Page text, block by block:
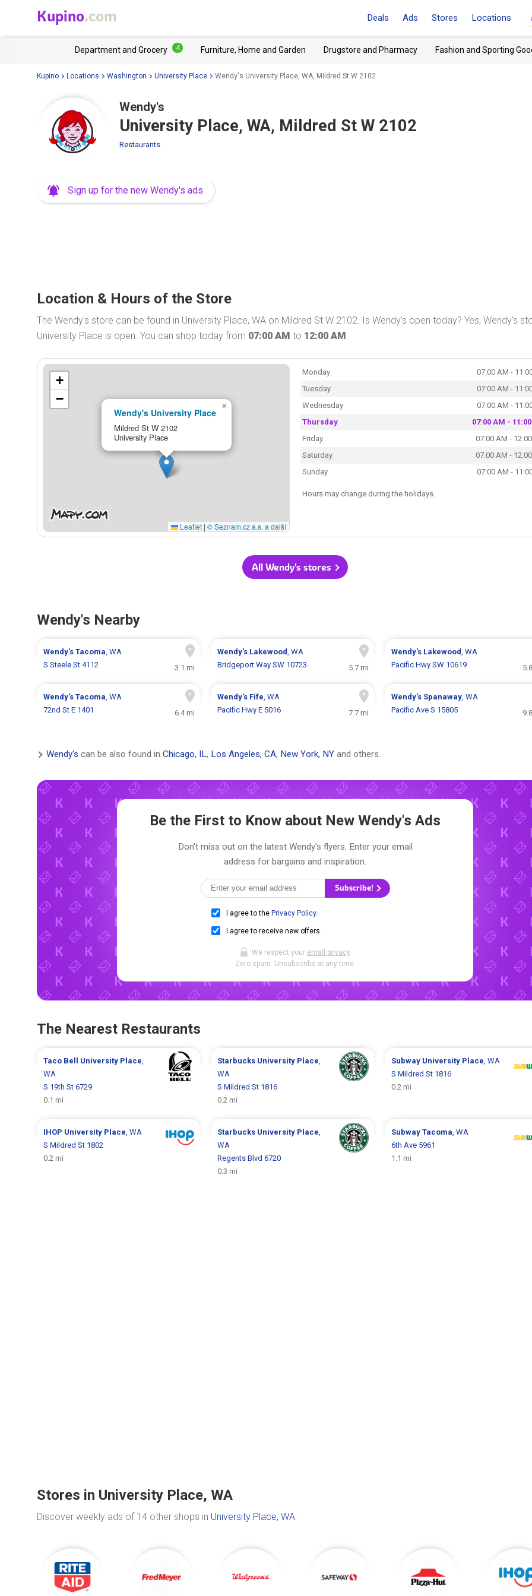
Kupino.com Deals Ads Stores Locations
Department and Grocery 4 Furniture, Home and Garden Drugstore and Pharmacy Fashion and Sporting
Kupino Locations Washington University Place Wendy's University Place, WA, Mildred St W 2102
Wendy's
University Place, WA, Mildred St W 2102
Restaurants
Sign up for the new Wendy's ads
Location & Hours of the Store
The Wendy's store can be found in University Place, WA on Mildred St W 2102. Is Wendy's open today? Yes, Wendy's
University Place is open. You can shop today from 07:00 AM to 12:00 AM.
Wendy's University Place
Mildred St W 2102
University Place
×
+
−
Leaflet | © Seznam.cz a.s. a další
Monday
07:00 AM -
Tuesday
07:00 AM -
Wednesday
07:00 AM -
Thursday
07:00 AM -
Friday
07:00 AM -
Saturday
07:00 AM -
Sunday
07:00 AM -
Hours may change during the holidays.
All Wendy's stores
Wendy's Nearby
Wendy'sTacoma, WA
S Steele St 4112
3.1 mi
Wendy's Lakewood, WA
Bridgeport Way SW 10723
5.7 mi
Wendy's Lakewood, WA
Pacific Hwy SW 10619
Wendy'sTacoma, WA
72nd St E 1401
6.4 mi
Wendy's Fife, WA
Pacific Hwy E 5016
7.7 mi
Wendy's Spanaway, WA
Pacific Ave S 15805
Wendy's can be also found in Chicago, IL, Los Angeles, CA, New York, NY and others.
Be the First to Know about New Wendy's Ads
Don't miss out on the latest Wendy's flyers. Enter your email
address for bargains and inspiration.
Subscribe!
I agree to the Privacy Policy.
I agree to receive new offers.
We respect your email privacy.
Zero spam. Unsubscribe at any time.
The Nearest Restaurants
Taco Bell University Place
WA
S 19th St 6729
0.1 mi
Starbucks University Place
WA
S Mildred St 1816
0.2 mi
Subway University Place , WA
S Mildred St 1816
0.2 mi
IHOP University Place , WA
S Mildred St 1802
0.2 mi
Starbucks University Place
WA
Regents Blvd 6720
0.3 mi
Subway Tacoma , WA
6th Ave 5961
1.1 mi
Stores in University Place, WA
Discover weekly ads of 14 other shops in University Place, WA.